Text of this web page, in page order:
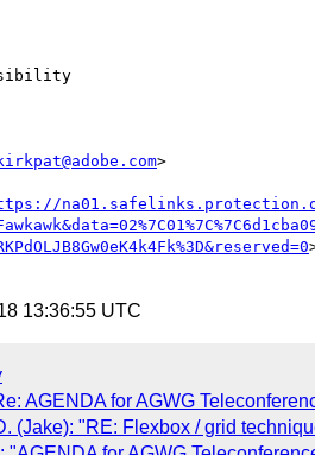
>
13:36:55 UTC
AGENDA for AGWG
(Jake): "RE: Flexbox / grid